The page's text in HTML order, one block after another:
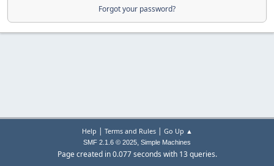
Forgot your password?
Help | Terms and Rules| Go Up ▲
SMF 2.1.6 © 2025, Simple Machines
Page created in 0.077 seconds with 13 queries.